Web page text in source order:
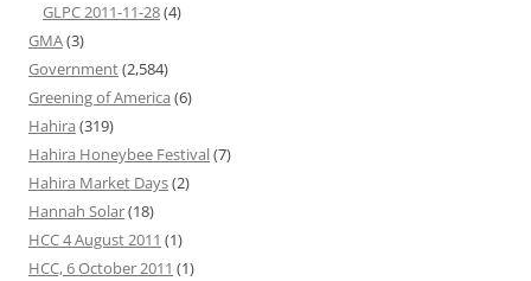
GLPC 2011-11-28(4)
GMA(3)
Government(2,584)
Greening of America (6)
Hahira (319)
Hahira Honeybee Festival(7)
Hahira Market Days(2)
Hannah Solar(18)
HCC 4 August 2011 (1)
HCC, 6 October 2011 (1)